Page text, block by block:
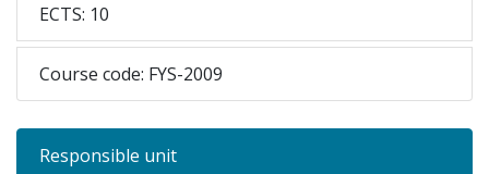
ECTS: 10
Course code: FYS-2009
Responsible unit